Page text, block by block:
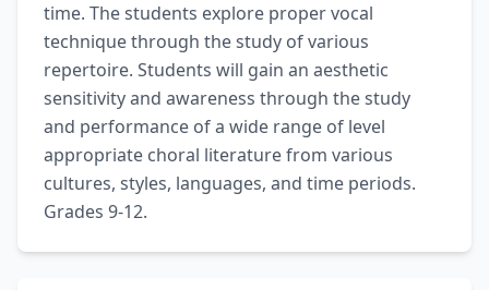
time. The students explore proper vocal
technique through the study of various
repertoire. Students will gain an aesthetic
sensitivity and awareness through the study
and performance of a wide range of level
appropriate choral literature from various
cultures, styles, languages, and time periods.
Grades 9-12.